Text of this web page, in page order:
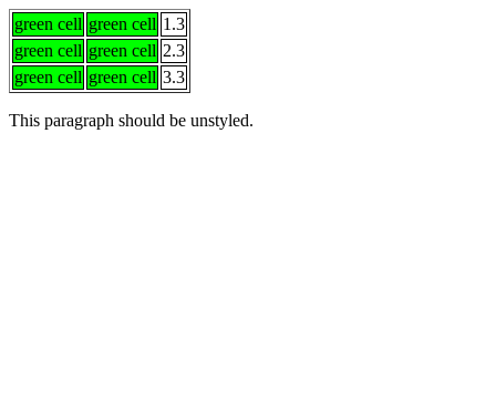
green cell green cell 1.3
green cell green cell 2.3
green cell green cell 3.3
This paragraph should be unstyled.